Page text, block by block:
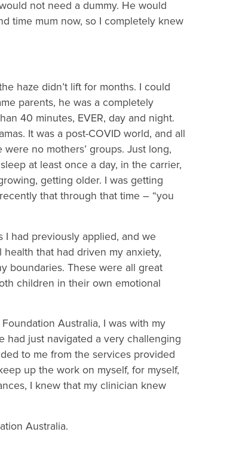
not need a dummy. He would
time mum now, so I completely knew
haze didn’t lift for months. I could
parents, he was a completely
40 minutes, EVER, day and night.
It was a post-COVID world, and all
no mothers’ groups. Just long,
at least once a day, in the carrier,
getting older. I was getting
that through that time – “you
I had previously applied, and we
that had driven my anxiety,
boundaries. These were all great
children in their own emotional
Australia, I was with my
had just navigated a very challenging
to me from the services provided
up the work on myself, for myself,
I knew that my clinician knew
Australia.